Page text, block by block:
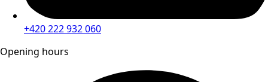
+420 222 932 060
Opening hours